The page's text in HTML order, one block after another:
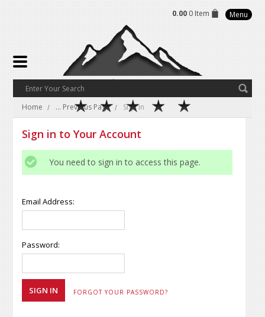
0.00 0 Item Menu
Home ... Previous Page Sign in
Sign in to Your Account
You need to sign in to access this page.
Email Address:
Password:
FORGOT YOUR PASSWORD?